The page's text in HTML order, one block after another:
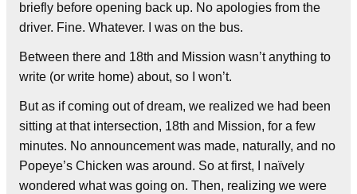
briefly before opening back up. No apologies from the
driver. Fine. Whatever. I was on the bus.
Between there and 18th and Mission wasn’t anything to
write (or write home) about, so I won’t.
But as if coming out of dream, we realized we had been
sitting at that intersection, 18th and Mission, for a few
minutes. No announcement was made, naturally, and no
Popeye’s Chicken was around. So at first, I naïvely
wondered what was going on. Then, realizing we were